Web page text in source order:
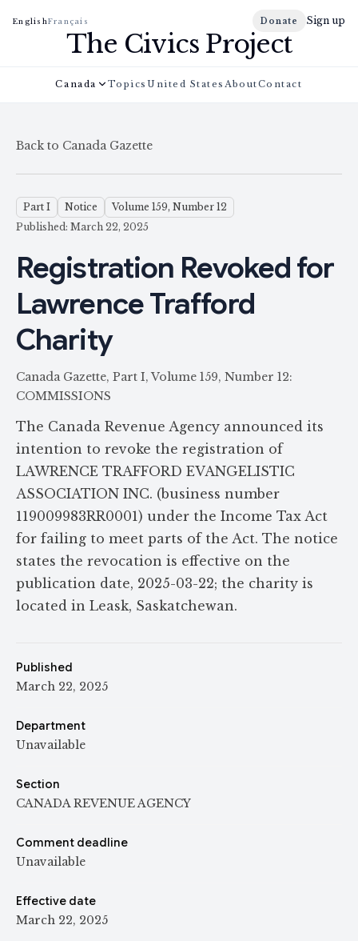
EnglishFrançais Donate Sign up
The Civics Project
Canada Topics United States AboutContact
Back to Canada Gazette
Part I Notice
Volume 159, Number 12
Published: March 22, 2025
Registration Revoked for
Lawrence Trafford
Charity
Canada Gazette, Part I, Volume 159, Number 12:
COMMISSIONS
The Canada Revenue Agency announced its
intention to revoke the registration of
LAWRENCE TRAFFORD EVANGELISTIC
ASSOCIATION INC. (business number
119009983RR0001) under the Income Tax Act
for failing to meet parts of the Act. The notice
states the revocation is effective on the
publication date, 2025-03-22; the charity is
located in Leask, Saskatchewan.
Published
March 22, 2025
Department
Unavailable
Section
CANADA REVENUE AGENCY
Comment deadline
Unavailable
Effective date
March 22, 2025